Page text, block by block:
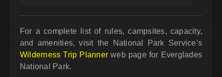
For a complete list of rules, campsites, capacity,
and amenities, visit the National Park Service’s
Wilderness Trip Planner web page for Everglades
National Park.